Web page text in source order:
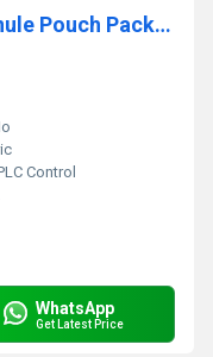
Automatic Double Head Granule Pouch Packing Machine 1g-100g
Control
WhatsApp
Get Latest Price